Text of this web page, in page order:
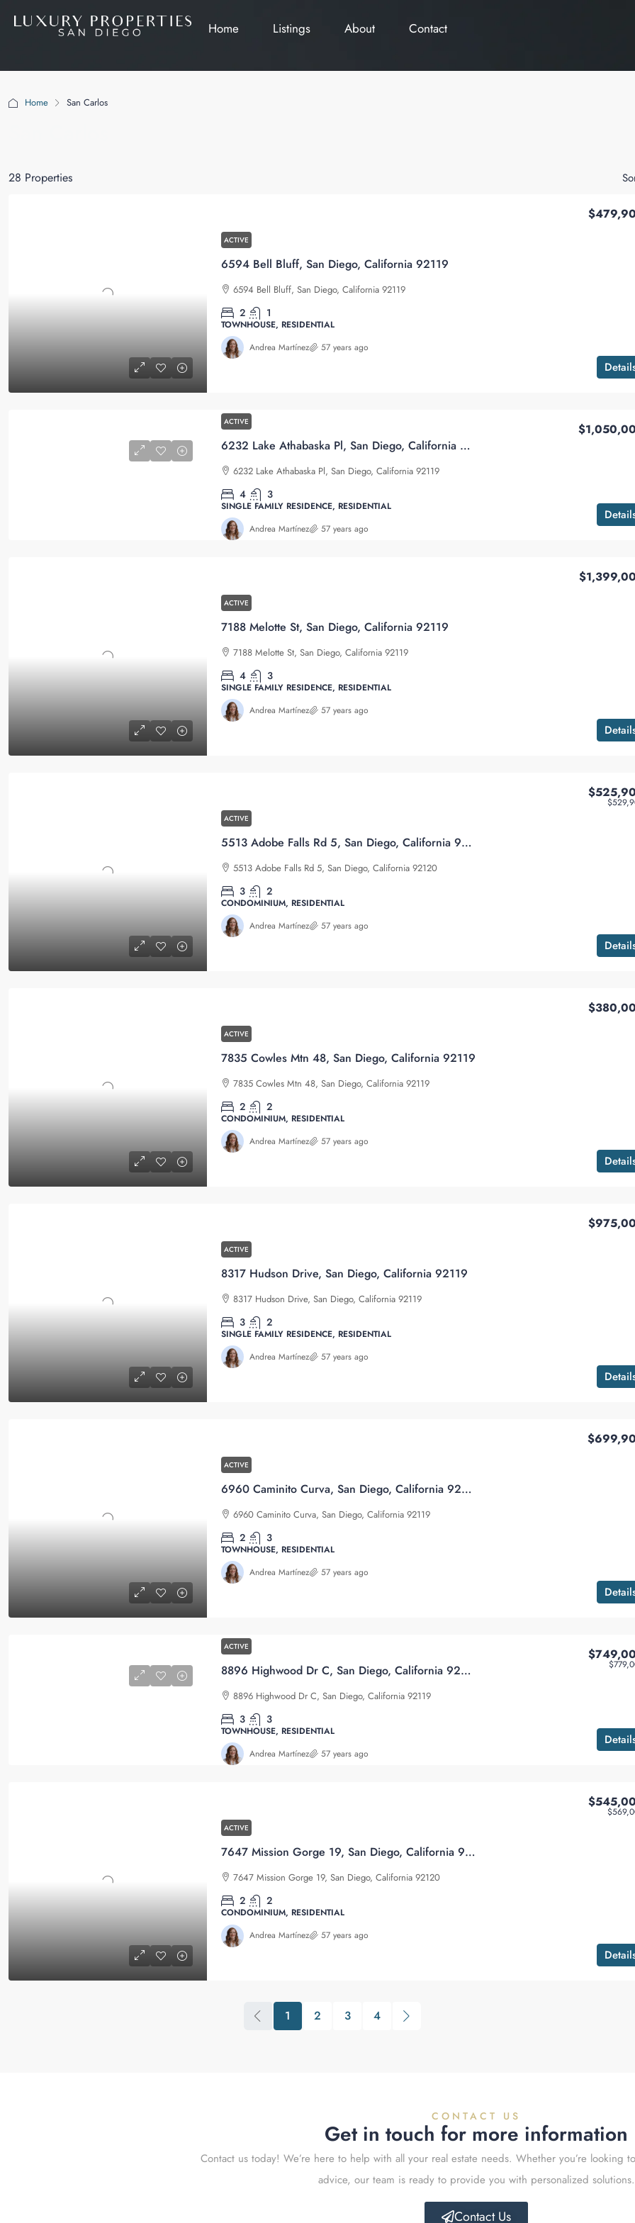
Home Listings About Contact
Home San Carlos
28 Properties
ACTIVE
6594 Bell Bluff, San Diego, California 92119
6594 Bell Bluff, San Diego, California 92119
2 1
TOWNHOUSE, RESIDENTIAL
Andrea Martínez 57 years ago
ACTIVE
6232 Lake Athabaska Pl, San Diego, California 92119
6232 Lake Athabaska Pl, San Diego, California 92119
4 3
SINGLE FAMILY RESIDENCE, RESIDENTIAL
Andrea Martínez 57 years ago
ACTIVE
7188 Melotte St, San Diego, California 92119
7188 Melotte St, San Diego, California 92119
4 3
SINGLE FAMILY RESIDENCE, RESIDENTIAL
Andrea Martínez 57 years ago
ACTIVE
5513 Adobe Falls Rd 5, San Diego, California 92120
5513 Adobe Falls Rd 5, San Diego, California 92120
3 2
CONDOMINIUM, RESIDENTIAL
Andrea Martínez 57 years ago
ACTIVE
7835 Cowles Mtn 48, San Diego, California 92119
7835 Cowles Mtn 48, San Diego, California 92119
2 2
CONDOMINIUM, RESIDENTIAL
Andrea Martínez 57 years ago
ACTIVE
8317 Hudson Drive, San Diego, California 92119
8317 Hudson Drive, San Diego, California 92119
3 2
SINGLE FAMILY RESIDENCE, RESIDENTIAL
Andrea Martínez 57 years ago
ACTIVE
6960 Caminito Curva, San Diego, California 92119
6960 Caminito Curva, San Diego, California 92119
2 3
TOWNHOUSE, RESIDENTIAL
Andrea Martínez 57 years ago
ACTIVE
8896 Highwood Dr C, San Diego, California 92119
8896 Highwood Dr C, San Diego, California 92119
3 3
TOWNHOUSE, RESIDENTIAL
Andrea Martínez 57 years ago
ACTIVE
7647 Mission Gorge 19, San Diego, California 92120
7647 Mission Gorge 19, San Diego, California 92120
2 2
CONDOMINIUM, RESIDENTIAL
Andrea Martínez 57 years ago
1 2 3 4
CONTACT US
Get in touch for more information
Contact us today! We’re here to help with all your real estate needs. Whether you’re looking
advice, our team is ready to provide you with personalized solutions.
Contact Us